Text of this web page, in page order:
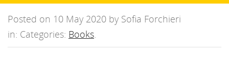
Posted on 10 May 2020 by Sofia Forchieri
in: Categories: Books.